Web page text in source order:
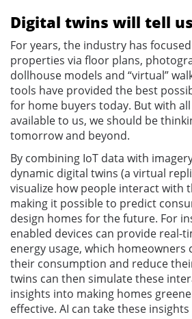
Digital twins will tell
For years, the industry has
properties via floor plans,
dollhouse models and “virtual”
tools have provided the best
for home buyers today. But with
available to us, we should be
tomorrow and beyond.
By combining IoT data with
dynamic digital twins (a virtual
visualize how people interact with
making it possible to predict
design homes for the future. For
enabled devices can provide real-
energy usage, which homeowners
their consumption and reduce
twins can then simulate these
insights into making homes
effective. AI can take these